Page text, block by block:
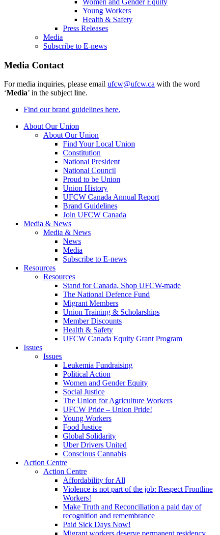
Women and Gender Equity
Young Workers
Health & Safety
Press Releases
Media
Subscribe to E-news
Media Contact
For media inquiries, please email ufcw@ufcw.ca with the word
‘Media’ in the subject line.
Find our brand guidelines here.
About Our Union
About Our Union
Find Your Local Union
Constitution
National President
National Council
Proud to be Union
Union History
UFCW Canada Annual Report
Brand Guidelines
Join UFCW Canada
Media & News
Media & News
News
Media
Subscribe to E-news
Resources
Resources
Stand for Canada, Shop UFCW-made
The National Defence Fund
Migrant Members
Union Training & Scholarships
Member Discounts
Health & Safety
UFCW Canada Equity Grant Program
Issues
Issues
Leukemia Fundraising
Political Action
Women and Gender Equity
Social Justice
The Union for Agriculture Workers
UFCW Pride – Union Pride!
Young Workers
Food Justice
Global Solidarity
Uber Drivers United
Conscious Cannabis
Action Centre
Action Centre
Affordability for All
Violence is not part of the job: Respect Frontline
Workers!
Make Truth and Reconciliation a paid day of
recognition and remembrance
Paid Sick Days Now!